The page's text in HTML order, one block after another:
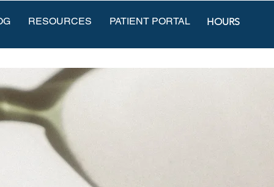
RESOURCES PATIENT PORTAL HOURS